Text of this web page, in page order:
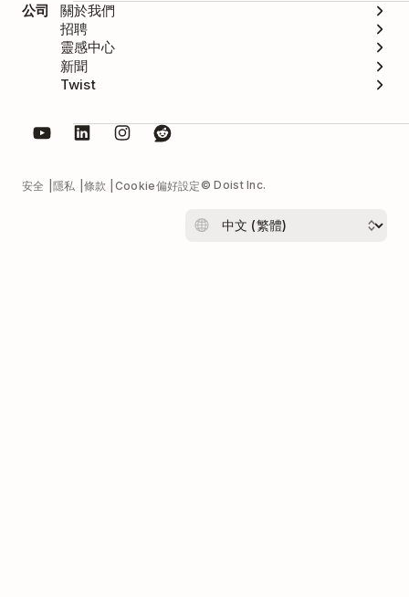
公司
關於我們
招聘
靈感中心
新聞
Twist
安全 隱私 條款 Cookie偏好設定© Doist Inc.